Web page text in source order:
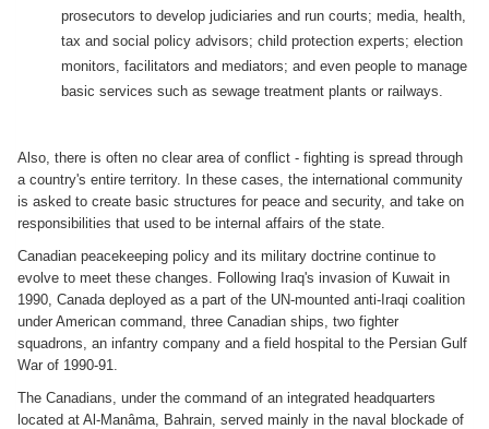
prosecutors to develop judiciaries and run courts; media, health,
tax and social policy advisors; child protection experts; election
monitors, facilitators and mediators; and even people to manage
basic services such as sewage treatment plants or railways.
Also, there is often no clear area of conflict - fighting is spread through
a country's entire territory. In these cases, the international community
is asked to create basic structures for peace and security, and take on
responsibilities that used to be internal affairs of the state.
Canadian peacekeeping policy and its military doctrine continue to
evolve to meet these changes. Following Iraq's invasion of Kuwait in
1990, Canada deployed as a part of the UN-mounted anti-Iraqi coalition
under American command, three Canadian ships, two fighter
squadrons, an infantry company and a field hospital to the Persian Gulf
War of 1990-91.
The Canadians, under the command of an integrated headquarters
located at Al-Manâma, Bahrain, served mainly in the naval blockade of